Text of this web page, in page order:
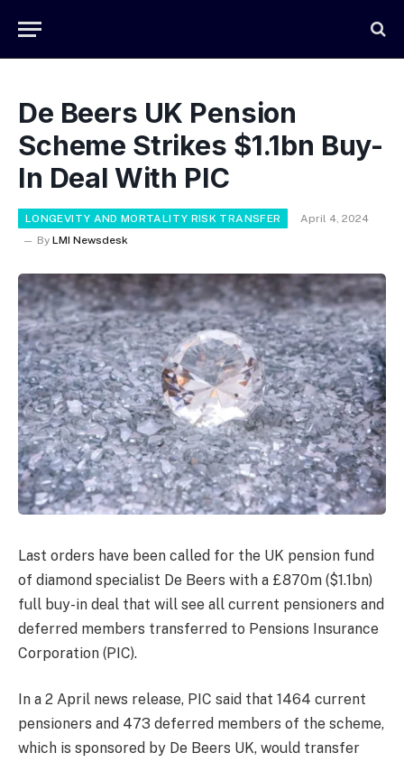
De Beers UK Pension
Scheme Strikes $1.1bn Buy-
In Deal With PIC
LONGEVITY AND MORTALITY RISK TRANSFER
April 4, 2024
By LMI Newsdesk
Last orders have been called for the UK pension fund
of diamond specialist De Beers with a £870m ($1.1bn)
full buy-in deal that will see all current pensioners and
deferred members transferred to Pensions Insurance
Corporation (PIC).
In a 2 April news release, PIC said that 1464 current
pensioners and 473 deferred members of the scheme,
which is sponsored by De Beers UK, would transfer